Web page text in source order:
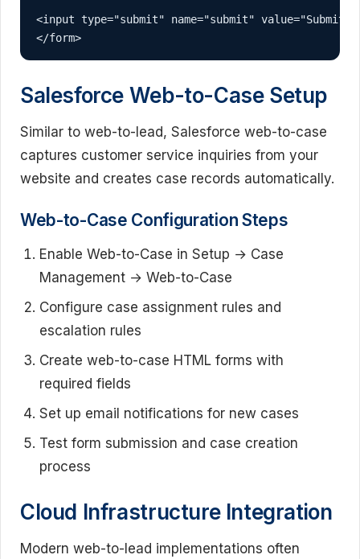
<input type="submit" name="submit" value="Submit"
</form>
Salesforce Web-to-Case Setup
Similar to web-to-lead, Salesforce web-to-case
captures customer service inquiries from your
website and creates case records automatically.
Web-to-Case Configuration Steps
Enable Web-to-Case in Setup → Case
Management → Web-to-Case
Configure case assignment rules and
escalation rules
Create web-to-case HTML forms with
required fields
Set up email notifications for new cases
Test form submission and case creation
process
Cloud Infrastructure Integration
Modern web-to-lead implementations often